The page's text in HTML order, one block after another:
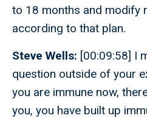
to 18 months and modify
according to that plan.
Steve Wells: [00:09:58] I
question outside of your
you are immune now,
you, you have built up